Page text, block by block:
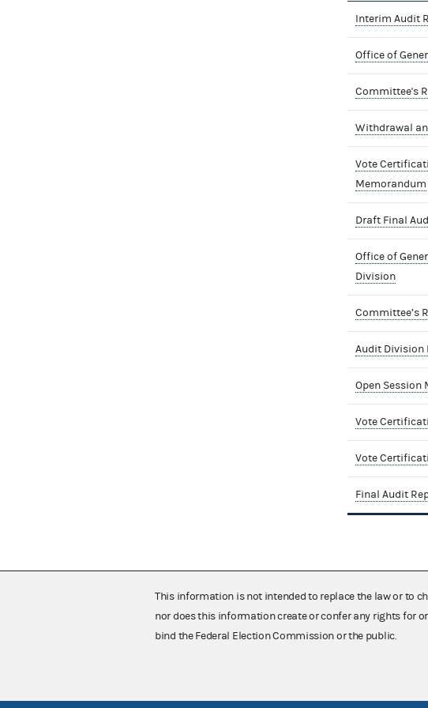
Interim Audit
Office of
Committee's
Withdrawal
Vote
Memorandum
Draft Final
Office of
Division
Committee’s
Audit Division
Open
Vote
Vote
Final Audit
This information is not intended to replace the law or to
nor does this information create or confer any rights for
bind the Federal Election Commission or the public.